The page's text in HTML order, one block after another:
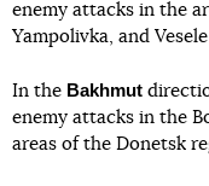
enemy attacks in the
Yampolivka, and
In the Bakhmut
enemy attacks in the
areas of the Donetsk